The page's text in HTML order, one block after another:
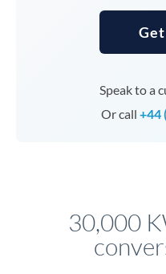
Speak to a
Or call +44
30,000